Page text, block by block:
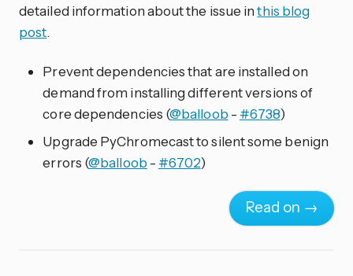
detailed information about the issue inthis blog
post.
Prevent dependencies that are installed on
demand from installing different versions of
core dependencies (@balloob - #6738)
Upgrade PyChromecast to silent some benign
errors (@balloob - #6702)
Read on →